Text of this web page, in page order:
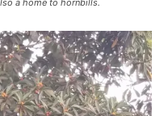
a home to hornbills.